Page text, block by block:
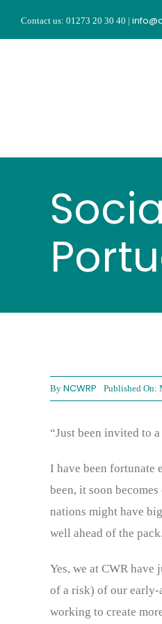
Contact us: 01273 20 30 40 |
By NCWRP Published On:
“Just been invited to
I have been fortunate
been, it soon
nations might have
well ahead of the pack.
Yes, we at CWR
of a risk) of our early-
working to create